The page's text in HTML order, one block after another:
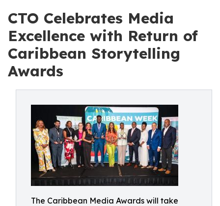
CTO Celebrates Media
Excellence with Return of
Caribbean Storytelling
Awards
The Caribbean Media Awards will take